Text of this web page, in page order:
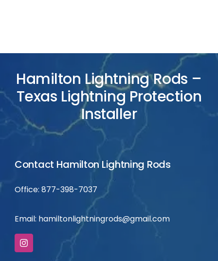
Hamilton Lightning Rods –
Texas Lightning Protection
Installer
Contact Hamilton Lightning Rods
Office: 877-398-7037
Email: hamiltonlightningrods@gmail.com